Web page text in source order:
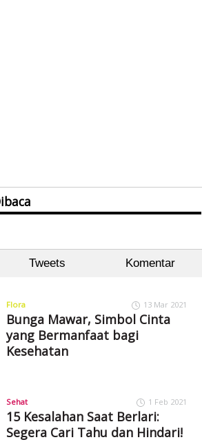
Tweets Komentar
Flora 13 Mar 2021
Bunga Mawar, Simbol Cinta
yang Bermanfaat bagi
Kesehatan
Sehat 1 Feb 2021
15 Kesalahan Saat Berlari:
Segera Cari Tahu dan Hindari!